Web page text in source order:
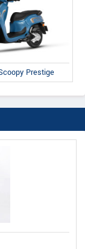
Prestige